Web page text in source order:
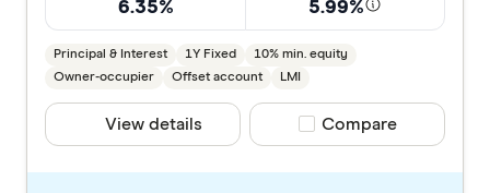
6.35% 5.99%
Principal & Interest 1Y Fixed
10% min. equity
Owner-occupier
Offset account LMI
View details Compare product
Compare